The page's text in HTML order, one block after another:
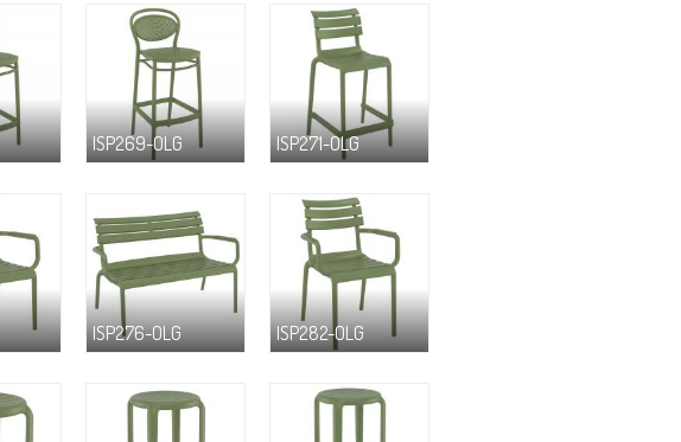
ISP269-OLG ISP271-OLG
ISP276-OLG ISP282-OLG